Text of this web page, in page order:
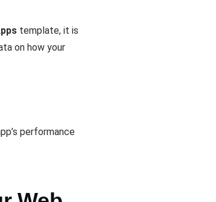
template, it is
on how your
performance